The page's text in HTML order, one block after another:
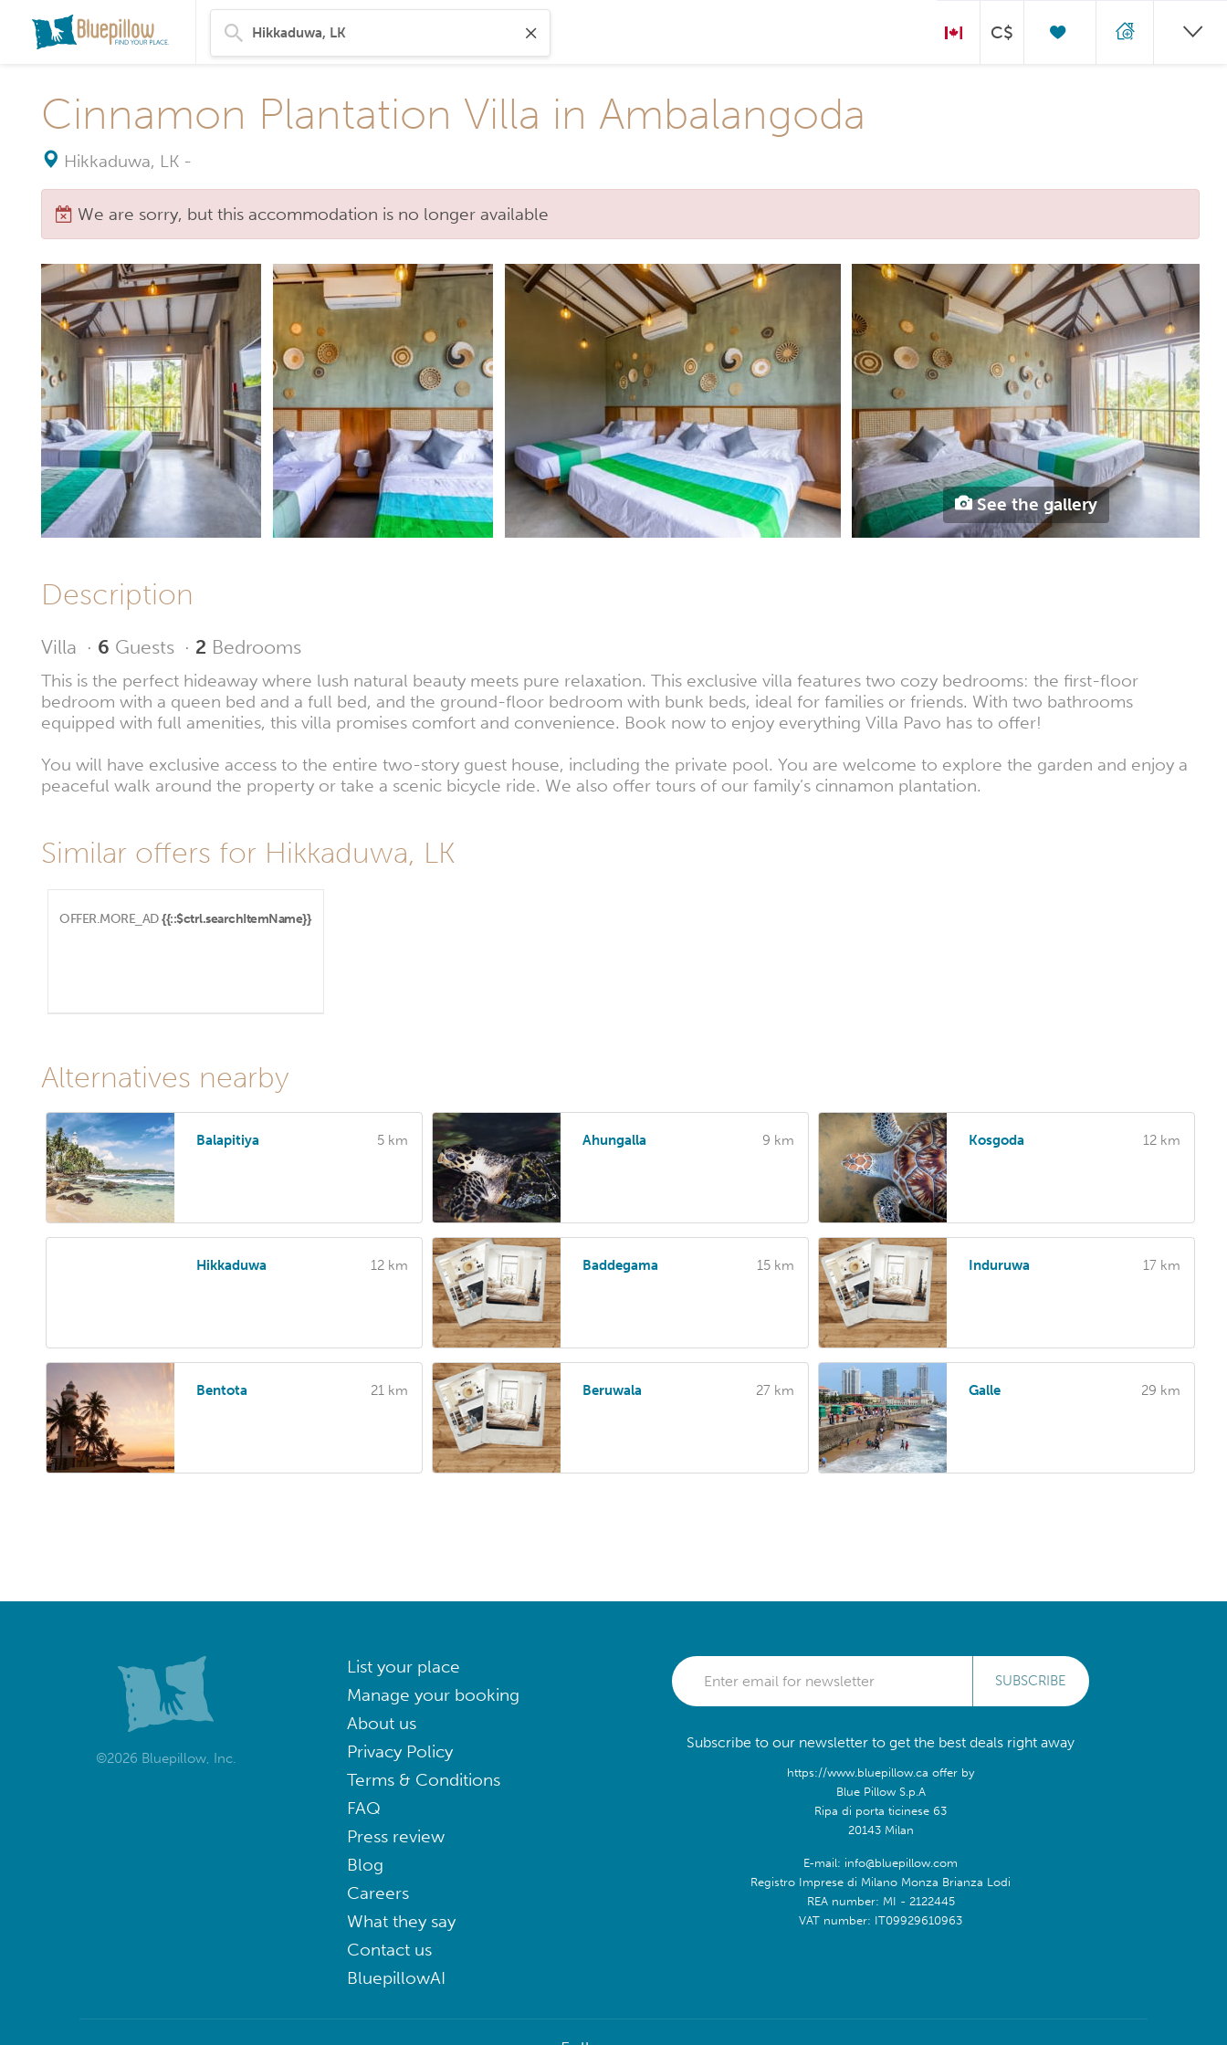
C$
Cinnamon Plantation Villa in Ambalangoda
Hikkaduwa, LK -
We are sorry, but this accommodation is no longer available
See the gallery
Description
Villa · 6 Guests · 2 Bedrooms
This is the perfect hideaway where lush natural beauty meets pure relaxation. This exclusive villa features two cozy bedrooms: the first-floor
bedroom with a queen bed and a full bed, and the ground-floor bedroom with bunk beds, ideal for families or friends. With two bathrooms
equipped with full amenities, this villa promises comfort and convenience. Book now to enjoy everything Villa Pavo has to offer!
You will have exclusive access to the entire two-story guest house, including the private pool. You are welcome to explore the garden and enjoy a
peaceful walk around the property or take a scenic bicycle ride. We also offer tours of our family’s cinnamon plantation.
Similar offers for Hikkaduwa, LK
OFFER.MORE_AD {{::$ctrl.searchItemName}}
Alternatives nearby
Balapitiya 5 km Ahungalla 9 km Kosgoda 12 km
Hikkaduwa 12 km Baddegama 15 km Induruwa 17 km
Bentota 21 km Beruwala 27 km Galle 29 km
©2026 Bluepillow, Inc.
List your place
Manage your booking
About us
Privacy Policy
Terms & Conditions
FAQ
Press review
Blog
Careers
What they say
Contact us
BluepillowAI
SUBSCRIBE
Subscribe to our newsletter to get the best deals right away
https://www.bluepillow.ca offer by
Blue Pillow S.p.A
Ripa di porta ticinese 63
20143 Milan
E-mail: info@bluepillow.com
Registro Imprese di Milano Monza Brianza Lodi
REA number: MI - 2122445
VAT number: IT09929610963